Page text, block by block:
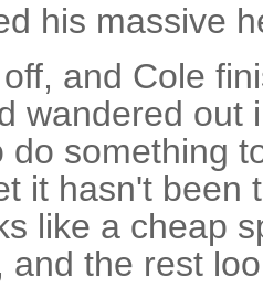
his massive
and Cole
wandered out
do something
it hasn't been
like a cheap
and the rest